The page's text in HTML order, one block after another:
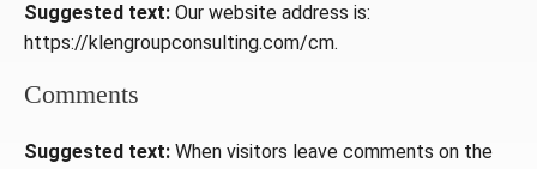
Suggested text: Our website address is:
https://klengroupconsulting.com/cm.
Comments
Suggested text: When visitors leave comments on the